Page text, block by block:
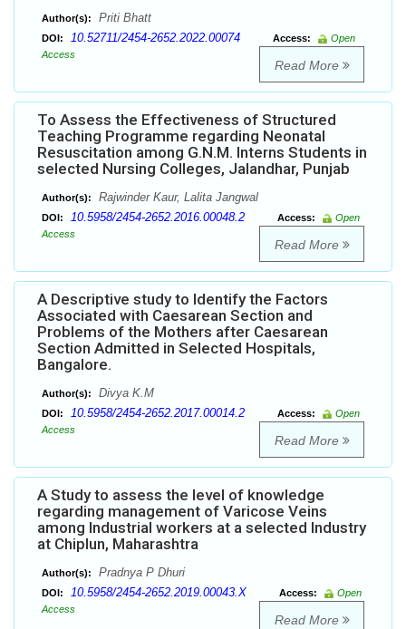
Author(s): Priti Bhatt
DOI: 10.52711/2454-2652.2022.00074 Access:
Open
Access
Read More
To Assess the Effectiveness of Structured
Teaching Programme regarding Neonatal
Resuscitation among G.N.M. Interns Students in
selected Nursing Colleges, Jalandhar, Punjab
Author(s): Rajwinder Kaur, Lalita Jangwal
DOI: 10.5958/2454-2652.2016.00048.2 Access:
Open
Access
Read More
A Descriptive study to Identify the Factors
Associated with Caesarean Section and
Problems of the Mothers after Caesarean
Section Admitted in Selected Hospitals,
Bangalore.
Author(s): Divya K.M
DOI: 10.5958/2454-2652.2017.00014.2 Access:
Open
Access
Read More
A Study to assess the level of knowledge
regarding management of Varicose Veins
among Industrial workers at a selected Industry
at Chiplun, Maharashtra
Author(s): Pradnya P Dhuri
DOI: 10.5958/2454-2652.2019.00043.X Access:
Open
Access
Read More